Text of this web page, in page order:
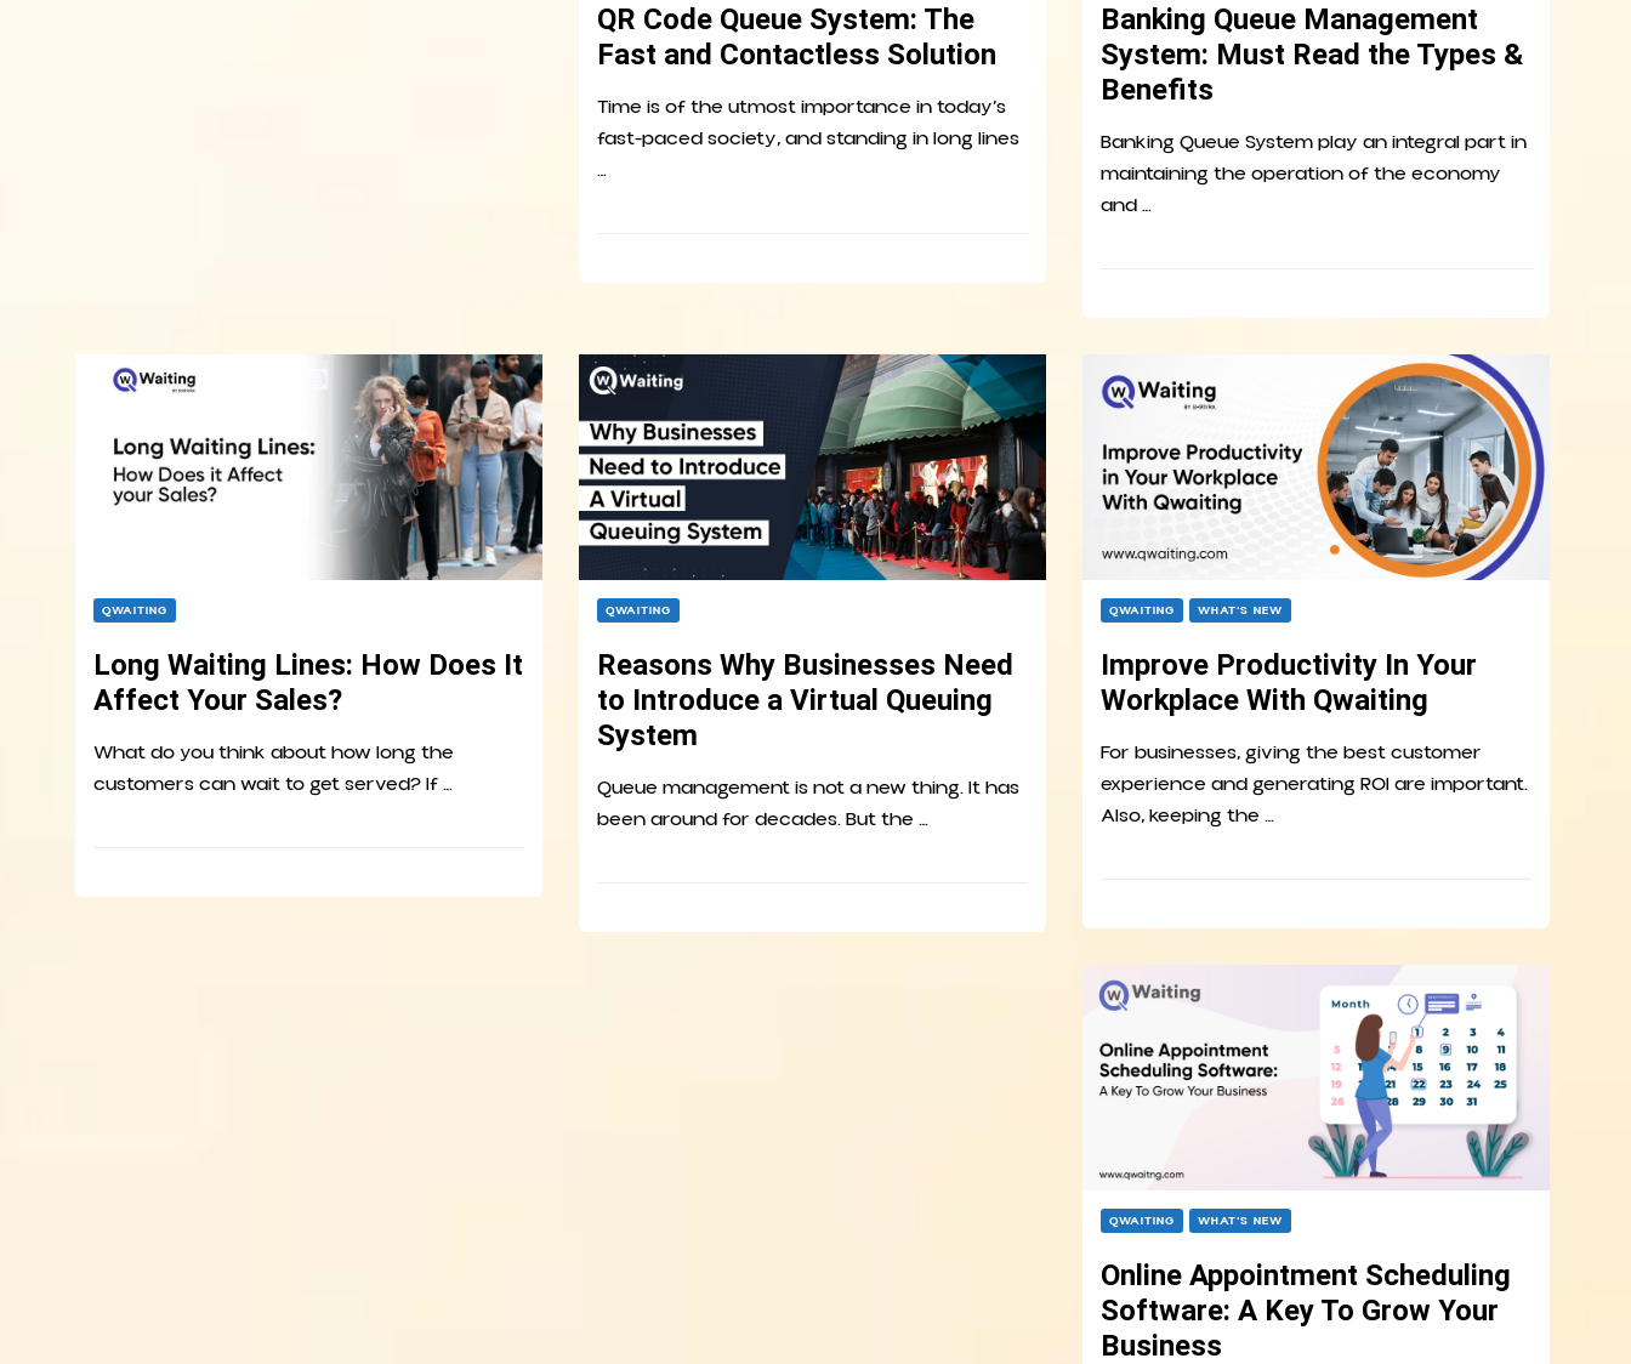
QR Code Queue System: The
Fast and Contactless Solution
Time is of the utmost importance in today’s
fast-paced society, and standing in long lines
…
Banking Queue Management
System: Must Read the Types &
Benefits
Banking Queue System play an integral part in
maintaining the operation of the economy
and …
QWAITING
Long Waiting Lines: How Does It
Affect Your Sales?
What do you think about how long the
customers can wait to get served? If …
QWAITING
Reasons Why Businesses Need
to Introduce a Virtual Queuing
System
Queue management is not a new thing. It has
been around for decades. But the …
QWAITING WHAT’S NEW
Improve Productivity In Your
Workplace With Qwaiting
For businesses, giving the best customer
experience and generating ROI are important.
Also, keeping the …
QWAITING WHAT’S NEW
Online Appointment Scheduling
Software: A Key To Grow Your
Business